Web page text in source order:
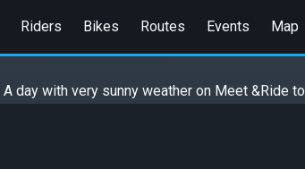
Riders Bikes Routes Events Map
A day with very sunny weather on Meet &Ride